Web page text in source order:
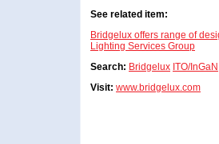
See related item:
Bridgelux offers range of
Lighting Services Group
Search: Bridgelux ITO/InGaN
Visit: www.bridgelux.com